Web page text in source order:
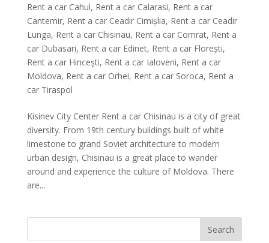
Rent a car Cahul, Rent a car Calarasi, Rent a car
Cantemir, Rent a car Ceadir Cimișlia, Rent a car Ceadir
Lunga, Rent a car Chisinau, Rent a car Comrat, Rent a
car Dubasari, Rent a car Edinet, Rent a car Florești,
Rent a car Hinceşti, Rent a car Ialoveni, Rent a car
Moldova, Rent a car Orhei, Rent a car Soroca, Rent a
car Tiraspol
Kisinev City Center Rent a car Chisinau is a city of great
diversity. From 19th century buildings built of white
limestone to grand Soviet architecture to modern
urban design, Chisinau is a great place to wander
around and experience the culture of Moldova. There
are...